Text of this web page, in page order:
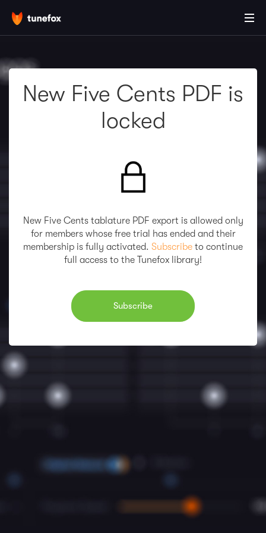
New Five Cents PDF is
locked
New Five Cents tablature PDF export is allowed only
for members whose free trial has ended and their
membership is fully activated. Subscribe to continue
full access to the Tunefox library!
Subscribe